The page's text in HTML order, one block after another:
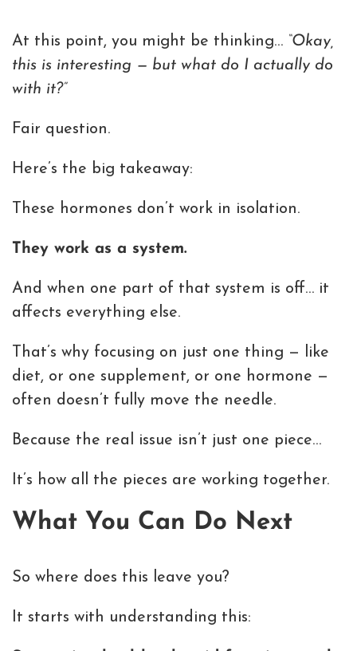
At this point, you might be thinking… “Okay,
this is interesting — but what do I actually do
with it?”
Fair question.
Here’s the big takeaway:
These hormones don’t work in isolation.
They work as a system.
And when one part of that system is off… it
affects everything else.
That’s why focusing on just one thing — like
diet, or one supplement, or one hormone —
often doesn’t fully move the needle.
Because the real issue isn’t just one piece…
It’s how all the pieces are working together.
What You Can Do Next
So where does this leave you?
It starts with understanding this: